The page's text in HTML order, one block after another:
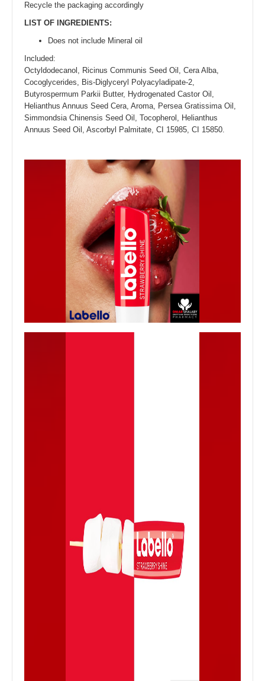
Recycle the packaging accordingly
LIST OF INGREDIENTS:
Does not include Mineral oil
Included:
Octyldodecanol, Ricinus Communis Seed Oil, Cera Alba,
Cocoglycerides, Bis-Diglyceryl Polyacyladipate-2,
Butyrospermum Parkii Butter, Hydrogenated Castor Oil,
Helianthus Annuus Seed Cera, Aroma, Persea Gratissima Oil,
Simmondsia Chinensis Seed Oil, Tocopherol, Helianthus
Annuus Seed Oil, Ascorbyl Palmitate, CI 15985, CI 15850.